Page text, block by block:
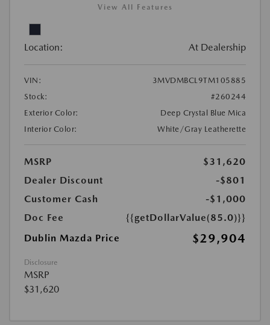
View All Features
Location: At Dealership
VIN:
3MVDMBCL9TM105885
Stock:
#260244
Exterior Color:
Deep Crystal Blue Mica
Interior Color:
White/Gray Leatherette
MSRP
$31,620
Dealer Discount
-$801
Customer Cash
-$1,000
Doc Fee
{{getDollarValue(85.0)}}
Dublin Mazda Price
$29,904
Disclosure
MSRP
$31,620